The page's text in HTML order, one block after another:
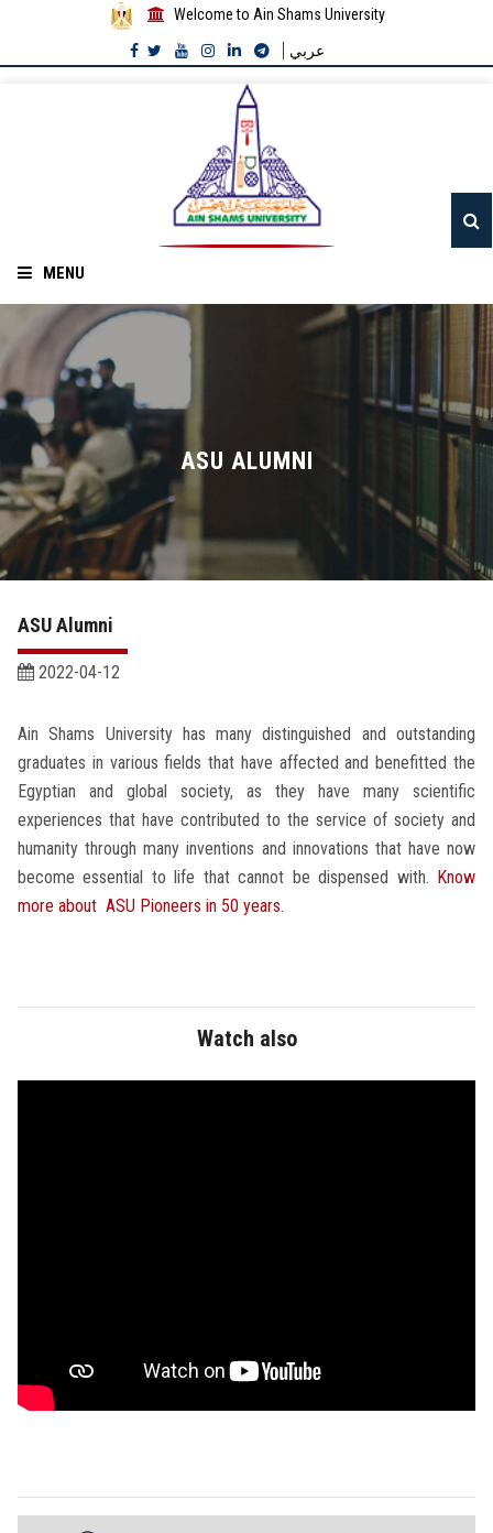
Welcome to Ain Shams University
عربي
MENU
Home
About ASU
Divisions
Academics
Research
Health Care
ASU Smart Systems
ASU Media
Contact Us
ASU ALUMNI
ASU Alumni
2022-04-12
Ain Shams University has many distinguished and outstanding
graduates in various fields that have affected and benefitted the
Egyptian and global society, as they have many scientific
experiences that have contributed to the service of society and
humanity through many inventions and innovations that have now
become essential to life that cannot be dispensed with. Know
more about ASU Pioneers in 50 years.
Watch also